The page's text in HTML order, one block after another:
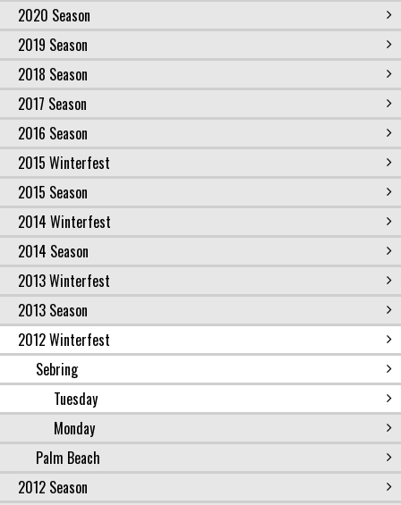
2020 Season
2019 Season
2018 Season
2017 Season
2016 Season
2015 Winterfest
2015 Season
2014 Winterfest
2014 Season
2013 Winterfest
2013 Season
2012 Winterfest
Sebring
Tuesday
Monday
Palm Beach
2012 Season